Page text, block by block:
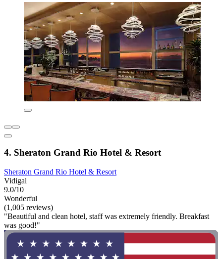
4. Sheraton Grand Rio Hotel & Resort
Sheraton Grand Rio Hotel & Resort
Vidigal
9.0/10
Wonderful
(1,005 reviews)
"Beautiful and clean hotel, staff was extremely friendly. Breakfast
was good!"